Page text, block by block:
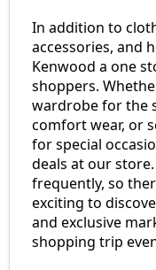
In addition to
accessories, and
Kenwood a one
shoppers.
wardrobe for the
comfort wear, or
for special
deals at our
frequently, so
exciting to
and exclusive
shopping trip